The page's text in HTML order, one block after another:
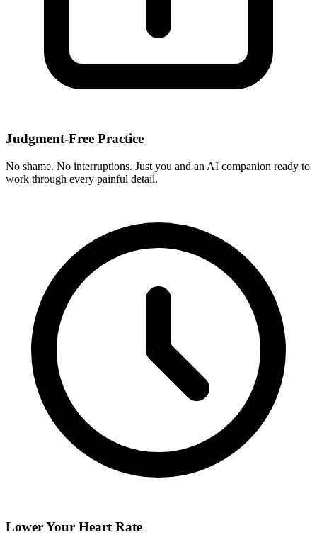
Judgment-Free Practice
No shame. No interruptions. Just you and an AI companion ready to
work through every painful detail.
Lower Your Heart Rate